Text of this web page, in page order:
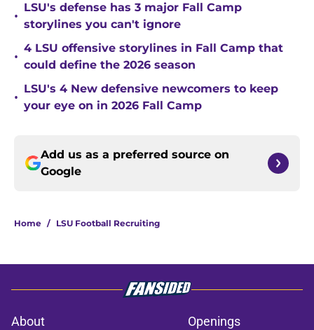
•
LSU's defense has 3 major Fall Camp
storylines you can't ignore
•
4 LSU offensive storylines in Fall Camp that
could define the 2026 season
•
LSU's 4 New defensive newcomers to keep
your eye on in 2026 Fall Camp
Add us as a preferred source on
Google
Home / LSU Football Recruiting
About Openings